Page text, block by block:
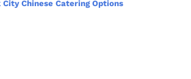
Chinese Catering Options